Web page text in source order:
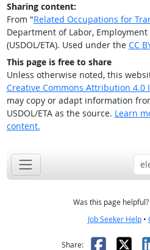
Sharing content:
From "Related Occupations for
Department of Labor,
(USDOL/ETA). Used under the CC
This page is free to share
Unless otherwise noted, this
Creative Commons Attribution 4.0
may copy or adapt information
USDOL/ETA as the source. Learn
content.
Was this page helpful?
Job Seeker Help •
Share: X